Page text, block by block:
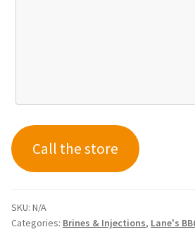
Call the store
SKU: N/A
Categories: Brines & Injections, Lane's